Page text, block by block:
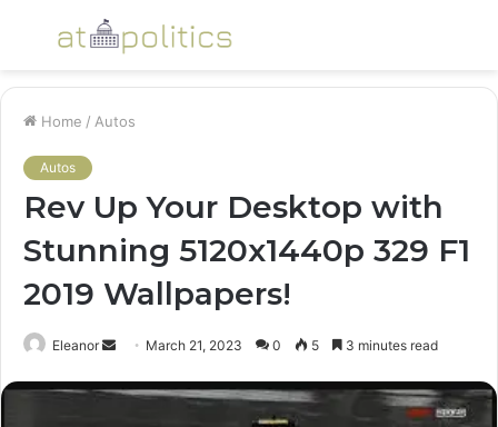
Menu
Home / Autos
Autos
Rev Up Your Desktop with
Stunning 5120x1440p 329 F1
2019 Wallpapers!
Eleanor
Send
email
March 21, 2023 0 5 3 minutes read